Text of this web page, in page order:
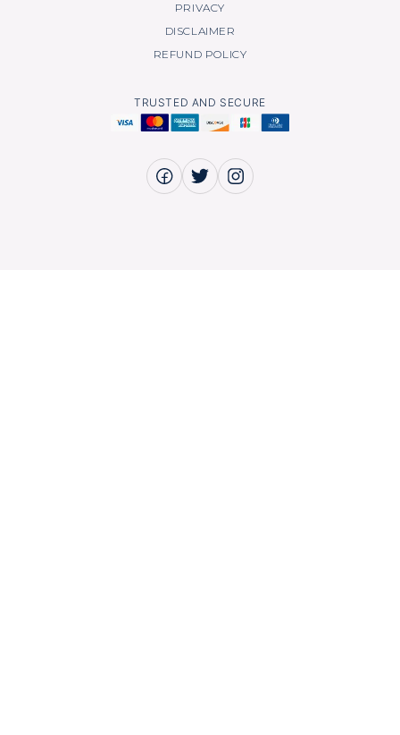
PRIVACY
DISCLAIMER
REFUND POLICY
TRUSTED AND SECURE